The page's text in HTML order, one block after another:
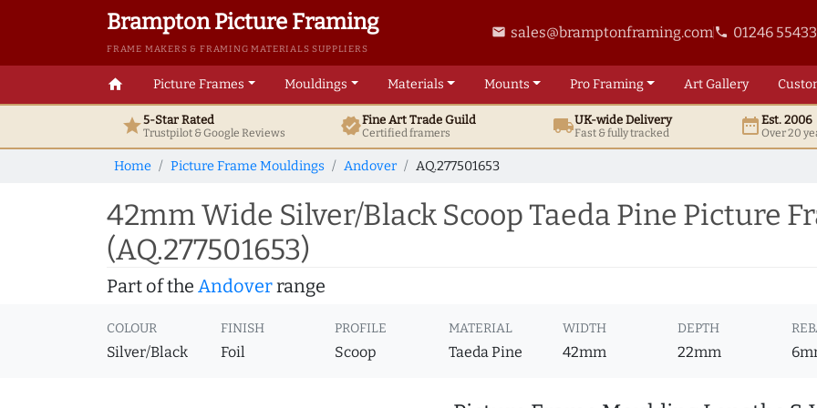
Brampton Picture Framing
FRAME MAKERS & FRAMING MATERIALS SUPPLIERS
email sales@bramptonframing.comphone 01246
home Picture Frames Mouldings Materials Mounts ProFraming ArtGallery
star5-Star Rated
Trustpilot & GoogleReviews verifiedFine ArtTrade Guild
Certified framers local_shippingUK-wide Delivery
Fast & fully tracked date_rangeEst. 2006
Over 20
Home Picture Frame Mouldings Andover AQ.277501653
42mm Wide Silver/Black Scoop Taeda Pine Picture
(AQ.277501653)
Part of the Andoverrange
COLOUR
Silver/Black
FINISH
Foil
PROFILE
Scoop
MATERIAL
Taeda Pine
WIDTH
42mm
DEPTH
22mm